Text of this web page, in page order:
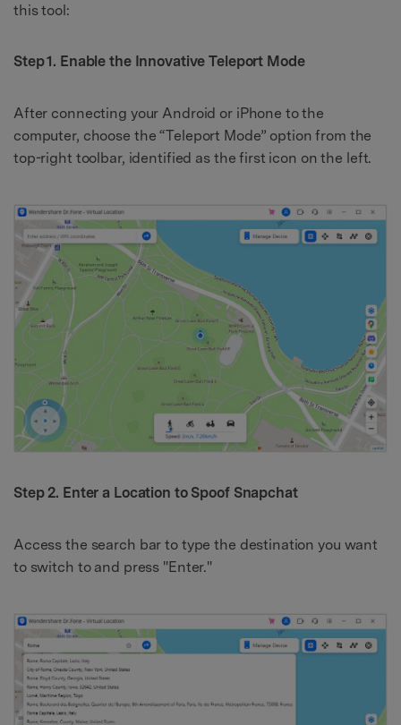
this tool:
Step 1. Enable the Innovative Teleport Mode
After connecting your Android or iPhone to the
computer, choose the “Teleport Mode” option from the
top-right toolbar, identified as the first icon on the left.
Step 2. Enter a Location to Spoof Snapchat
Access the search bar to type the destination you want
to switch to and press "Enter."